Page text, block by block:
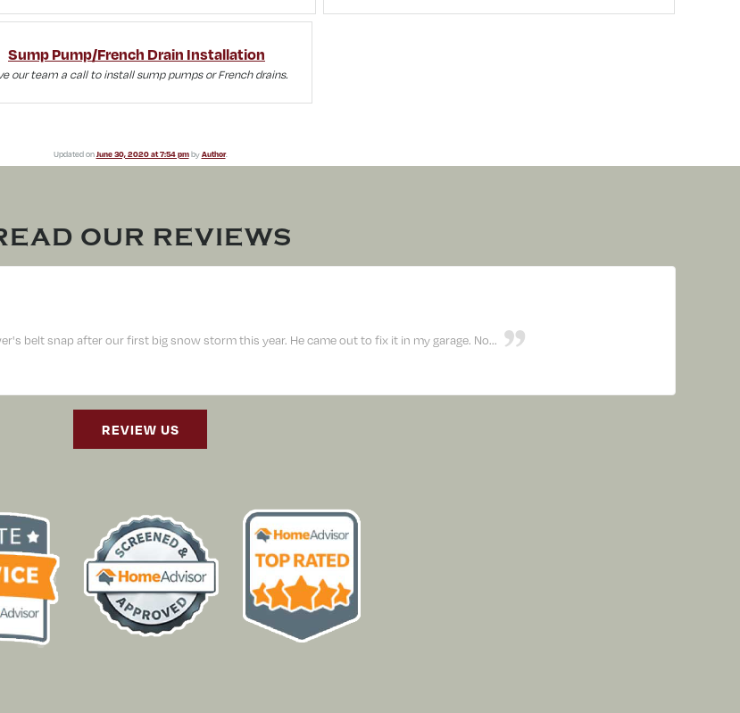
Sump Pump/French Drain Installation
our team a call to install sump pumps or French drains.
Updated onJune 30, 2020 at 7:54 pmbyAuthor.
OUR REVIEWS
belt snap after our first big snow storm this year. He came out to fix it in my garage. No...
REVIEW US